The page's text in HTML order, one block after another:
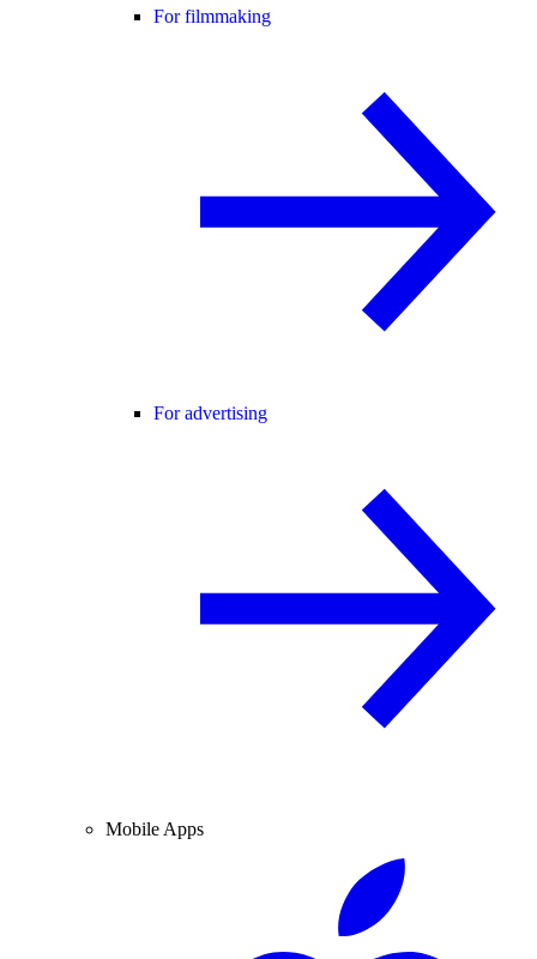
For filmmaking
For advertising
Mobile Apps